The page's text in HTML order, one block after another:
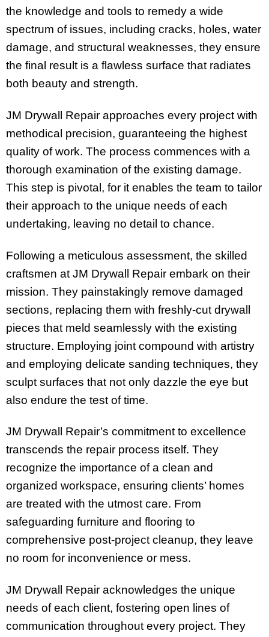
the knowledge and tools to remedy a wide
spectrum of issues, including cracks, holes, water
damage, and structural weaknesses, they ensure
the final result is a flawless surface that radiates
both beauty and strength.
JM Drywall Repair approaches every project with
methodical precision, guaranteeing the highest
quality of work. The process commences with a
thorough examination of the existing damage.
This step is pivotal, for it enables the team to tailor
their approach to the unique needs of each
undertaking, leaving no detail to chance.
Following a meticulous assessment, the skilled
craftsmen at JM Drywall Repair embark on their
mission. They painstakingly remove damaged
sections, replacing them with freshly-cut drywall
pieces that meld seamlessly with the existing
structure. Employing joint compound with artistry
and employing delicate sanding techniques, they
sculpt surfaces that not only dazzle the eye but
also endure the test of time.
JM Drywall Repair’s commitment to excellence
transcends the repair process itself. They
recognize the importance of a clean and
organized workspace, ensuring clients’ homes
are treated with the utmost care. From
safeguarding furniture and flooring to
comprehensive post-project cleanup, they leave
no room for inconvenience or mess.
JM Drywall Repair acknowledges the unique
needs of each client, fostering open lines of
communication throughout every project. They